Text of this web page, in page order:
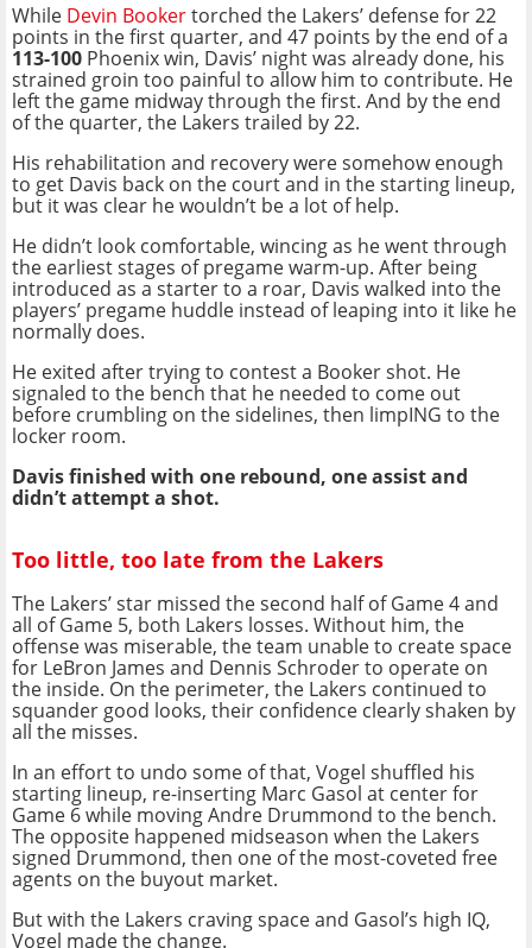
While Devin Bookertorched the Lakers’ defense for 22
points in the first quarter, and 47 points by the end of a
113-100 Phoenix win, Davis’ night was already done, his
strained groin too painful to allow him to contribute. He
left the game midway through the first. And by the end
of the quarter, the Lakers trailed by 22.
His rehabilitation and recovery were somehow enough
to get Davis back on the court and in the starting lineup,
but it was clear he wouldn’t be a lot of help.
He didn’t look comfortable, wincing as he went through
the earliest stages of pregame warm-up. After being
introduced as a starter to a roar, Davis walked into the
players’ pregame huddle instead of leaping into it like he
normally does.
He exited after trying to contest a Booker shot. He
signaled to the bench that he needed to come out
before crumbling on the sidelines, then limpING to the
locker room.
Davis finished with one rebound, one assist and
didn’t attempt a shot.
Too little, too late from the Lakers
The Lakers’ star missed the second half of Game 4 and
all of Game 5, both Lakers losses. Without him, the
offense was miserable, the team unable to create space
for LeBron James and Dennis Schroder to operate on
the inside. On the perimeter, the Lakers continued to
squander good looks, their confidence clearly shaken by
all the misses.
In an effort to undo some of that, Vogel shuffled his
starting lineup, re-inserting Marc Gasol at center for
Game 6 while moving Andre Drummond to the bench.
The opposite happened midseason when the Lakers
signed Drummond, then one of the most-coveted free
agents on the buyout market.
But with the Lakers craving space and Gasol’s high IQ,
Vogel made the change.